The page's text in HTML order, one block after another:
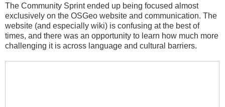
The Community Sprint ended up being focused almost
exclusively on the OSGeo website and communication. The
website (and especially wiki) is confusing at the best of
times, and there was an opportunity to learn how much more
challenging it is across language and cultural barriers.